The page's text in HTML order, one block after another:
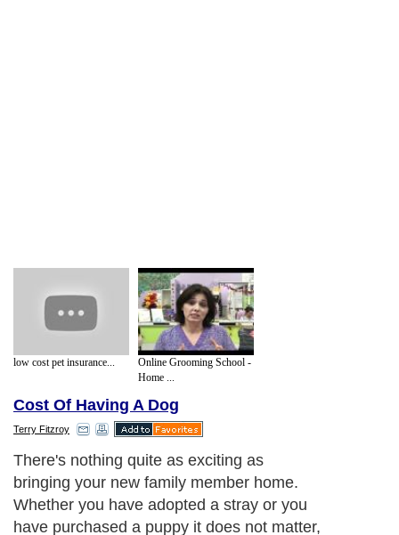
low cost pet insurance...
Online Grooming School -
Home ...
Cost Of Having A Dog
Terry Fitzroy
There's nothing quite as exciting as
bringing your new family member home.
Whether you have adopted a stray or you
have purchased a puppy it does not matter,